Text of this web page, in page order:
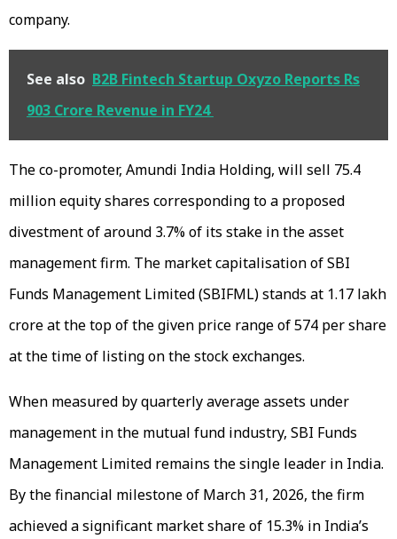
company.
See also B2B Fintech Startup Oxyzo Reports Rs
903 Crore Revenue in FY24
The co-promoter, Amundi India Holding, will sell 75.4
million equity shares corresponding to a proposed
divestment of around 3.7% of its stake in the asset
management firm. The market capitalisation of SBI
Funds Management Limited (SBIFML) stands at ₹1.17 lakh
crore at the top of the given price range of ₹574 per share
at the time of listing on the stock exchanges.
When measured by quarterly average assets under
management in the mutual fund industry, SBI Funds
Management Limited remains the single leader in India.
By the financial milestone of March 31, 2026, the firm
achieved a significant market share of 15.3% in India’s